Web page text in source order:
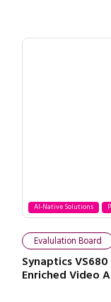
AI-Native Solutions
Evalulation Board
Synaptics
Enriched Video